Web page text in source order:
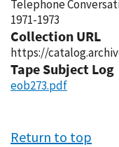
Telephone
1971-1973
Collection URL
https://
Tape Subject Log
eob273.pdf
Return to top